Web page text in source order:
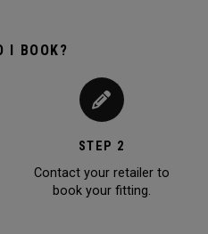
I BOOK?
STEP 2
Contact your retailer to
book your fitting.